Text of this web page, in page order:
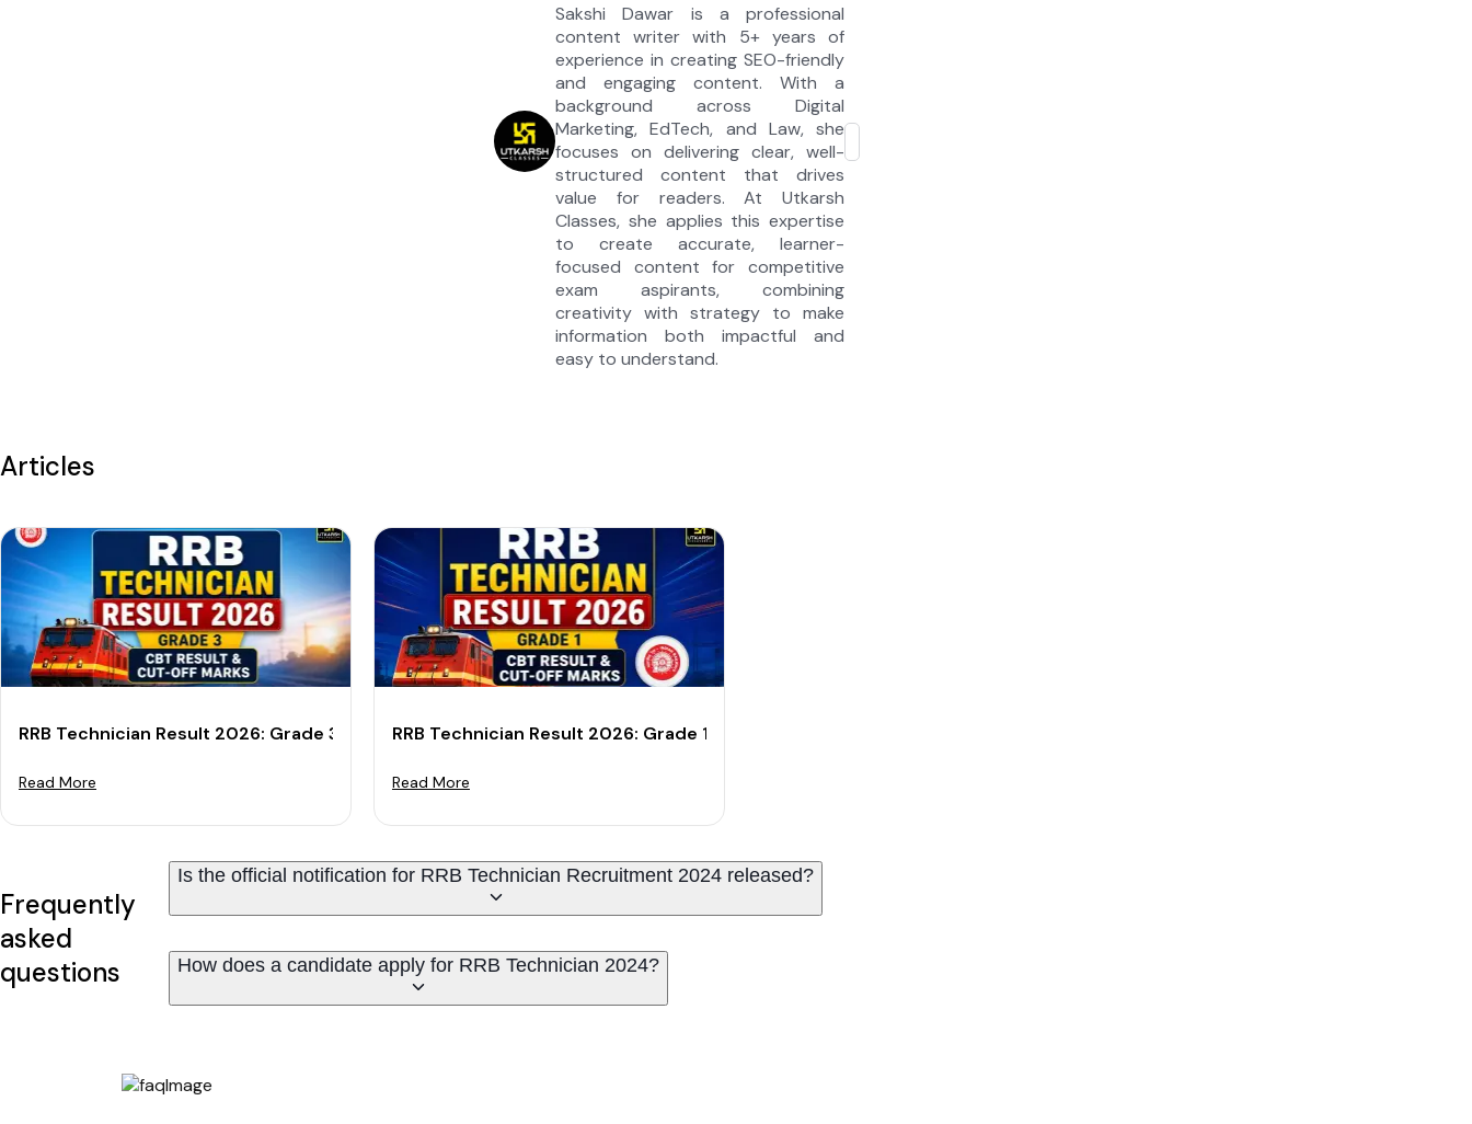
Sakshi Dawar is a professional
content writer with 5+ years of
experience in creating SEO-friendly
and engaging content. With a
background across Digital
Marketing, EdTech, and Law, she
focuses on delivering clear, well-
structured content that drives
value for readers. At Utkarsh
Classes, she applies this expertise
to create accurate, learner-
focused content for competitive
exam aspirants, combining
creativity with strategy to make
information both impactful and
easy to understand.
Articles
RRB Technician Result 2026: Grade 3 CBT Result & Cut-Off Marks
Read More
RRB Technician Result 2026: Grade 1 CBT Result & Cut-Off Marks
Read More
Frequently
asked
questions
Is the official notification for RRB Technician Recruitment 2024 released?
How does a candidate apply for RRB Technician 2024?